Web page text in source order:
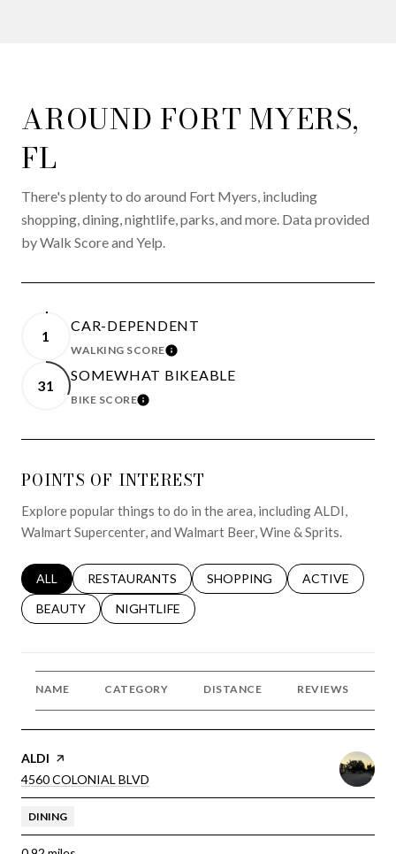
AROUND FORT MYERS,
FL
There's plenty to do around Fort Myers, including
shopping, dining, nightlife, parks, and more. Data provided
by Walk Score and Yelp.
1
CAR-DEPENDENT
WALKING SCORELEARN MORE
31
SOMEWHAT BIKEABLE
BIKE SCORELEARN MORE
POINTS OF INTEREST
Explore popular things to do in the area, including ALDI,
Walmart Supercenter, and Walmart Beer, Wine & Sprits.
SEARCH BUSINESSES RELATED TO
ALL SEARCH BUSINESSES RELATED TO
RESTAURANTS SEARCH BUSINESSES RELATED
SHOPPING SEARCH
ACTIVE
SEARCH BUSINESSES RELATED TO
BEAUTY SEARCH BUSINESSES RELATED TO
NIGHTLIFE
NAME CATEGORY DISTANCE REVIEWS
VISIT THE
ALDI PAGE ON YELP
SEARCH
4560 COLONIAL BLVD
DINING